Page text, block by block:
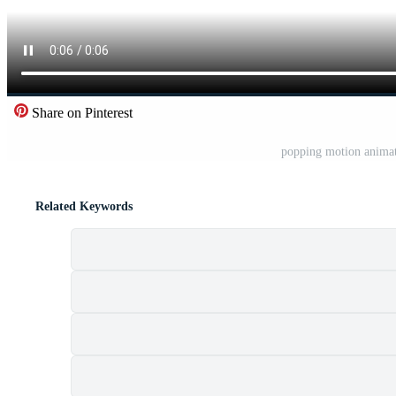
Share on Pinterest
popping motion
Related Keywords